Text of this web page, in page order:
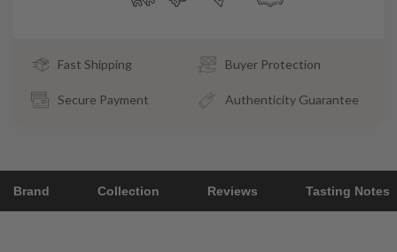
Fast Shipping Buyer Protection
Secure Payment Authenticity Guarantee
Brand Collection Reviews Tasting Notes